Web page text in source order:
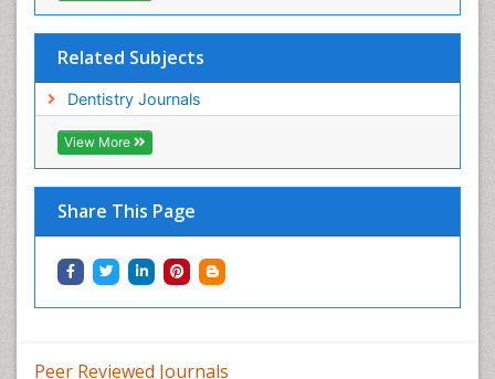
Related Subjects
Dentistry Journals
View More
Share This Page
Peer Reviewed Journals